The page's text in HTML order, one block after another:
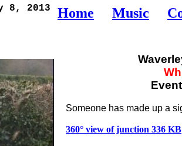
8, 2013 Home Music
Someone has made up a
360° view of junction 336 KB